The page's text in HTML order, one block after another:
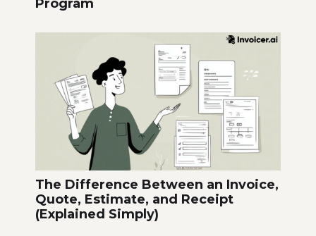
Program
The Difference Between an Invoice,
Quote, Estimate, and Receipt
(Explained Simply)